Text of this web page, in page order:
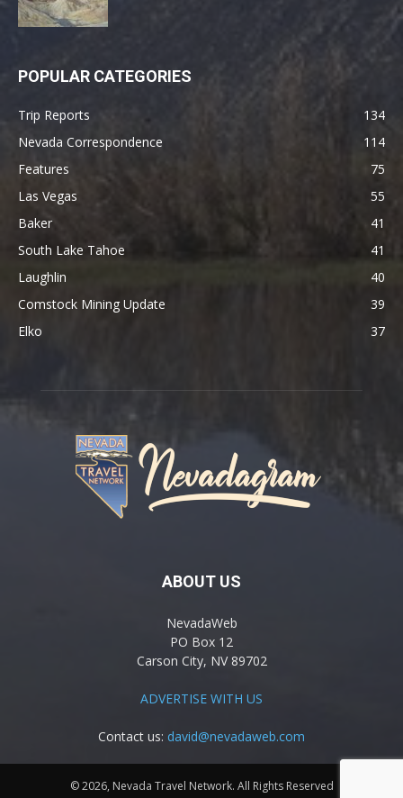
POPULAR CATEGORIES
Trip Reports
134
Nevada Correspondence
114
Features
75
Las Vegas
55
Baker
41
South Lake Tahoe
41
Laughlin
40
Comstock Mining Update
39
Elko
37
ABOUT US
NevadaWeb
PO Box 12
Carson City, NV 89702
ADVERTISE WITH US
Contact us: david@nevadaweb.com
© 2026, Nevada Travel Network. All Rights Reserved